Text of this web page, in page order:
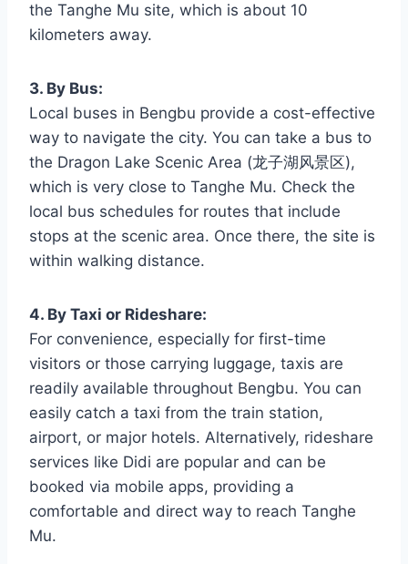
the Tanghe Mu site, which is about 10
kilometers away.
3. By Bus:
Local buses in Bengbu provide a cost-effective
way to navigate the city. You can take a bus to
the Dragon Lake Scenic Area (龙子湖风景区),
which is very close to Tanghe Mu. Check the
local bus schedules for routes that include
stops at the scenic area. Once there, the site is
within walking distance.
4. By Taxi or Rideshare:
For convenience, especially for first-time
visitors or those carrying luggage, taxis are
readily available throughout Bengbu. You can
easily catch a taxi from the train station,
airport, or major hotels. Alternatively, rideshare
services like Didi are popular and can be
booked via mobile apps, providing a
comfortable and direct way to reach Tanghe
Mu.